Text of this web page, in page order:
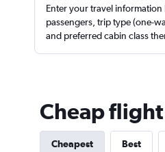
Enter your travel information
passengers, trip type (one-
and preferred cabin class
Cheap
Cheapest Best